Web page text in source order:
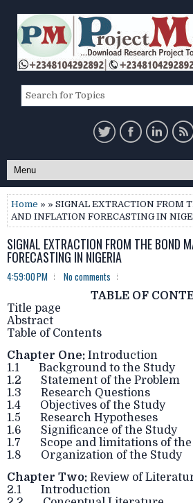
Home » » SIGNAL EXTRACTION FROM
AND INFLATION FORECASTING IN
SIGNAL EXTRACTION FROM THE BOND
FORECASTING IN NIGERIA
4:59:00 PM No comments
TABLE OF
Title page
Abstract
Table of Contents
Chapter One: Introduction
1.1 Background to the Study
1.2 Statement of the Problem
1.3 Research Questions
1.4 Objectives of the Study
1.5 Research Hypotheses
1.6 Significance of the Study
1.7 Scope and limitations of the
1.8 Organization of the Study
Chapter Two: Review of
2.1 Introduction